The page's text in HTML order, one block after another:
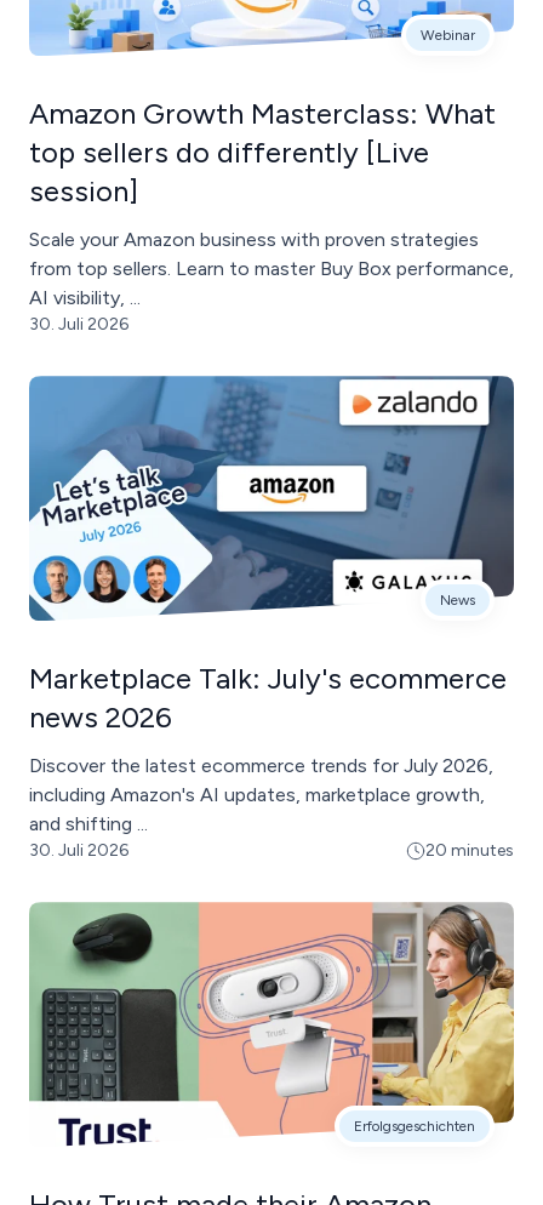
Webinar
Amazon Growth Masterclass: What
top sellers do differently [Live
session]
Scale your Amazon business with proven strategies
from top sellers. Learn to master Buy Box performance,
AI visibility, ...
30. Juli 2026
News
Marketplace Talk: July's ecommerce
news 2026
Discover the latest ecommerce trends for July 2026,
including Amazon's AI updates, marketplace growth,
and shifting ...
30. Juli 2026 20 minutes
Erfolgsgeschichten